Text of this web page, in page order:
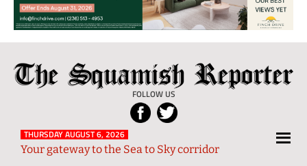
The
Squamish
Reporter
FOLLOW US
Local
News
from
and
THURSDAY AUGUST 6, 2026
Your gateway to the Sea to Sky corridor